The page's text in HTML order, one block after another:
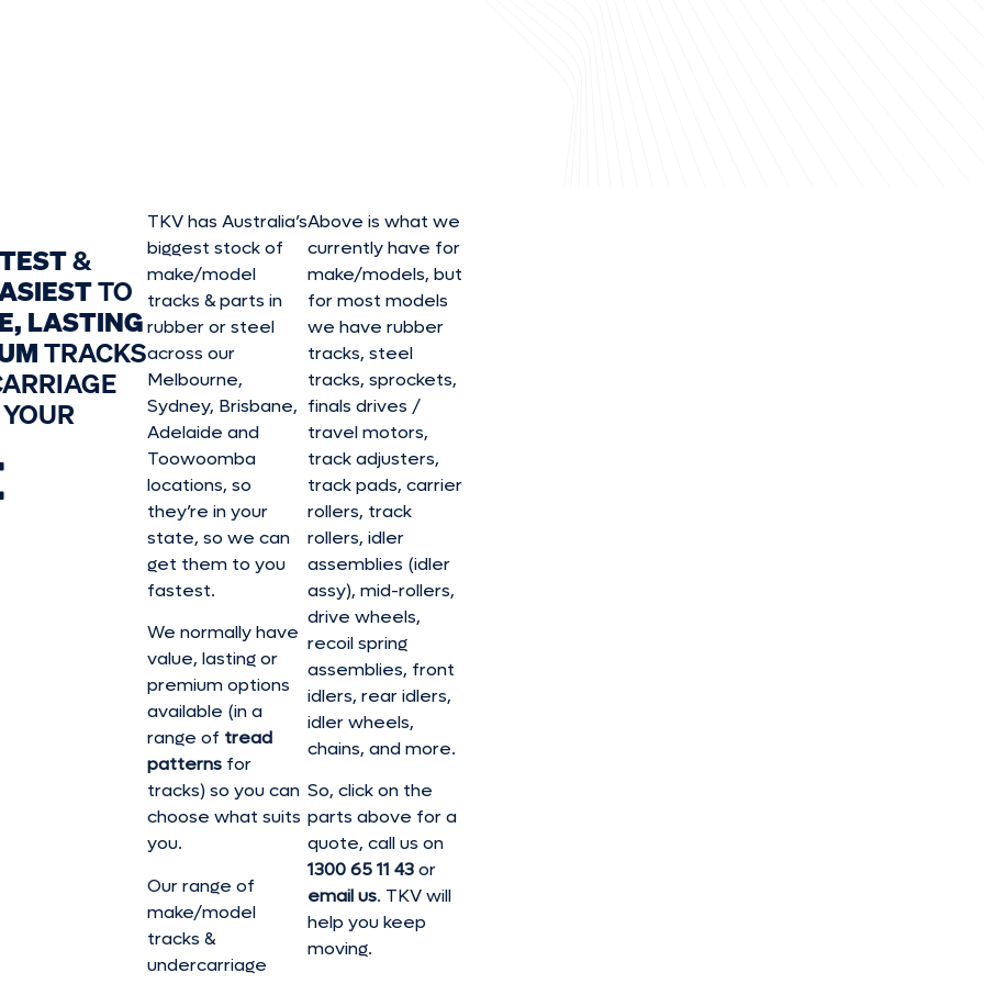
&
TO
LASTING
TRACKS
TKV has Australia’s
biggest stock of
make/model
tracks & parts in
rubber or steel
across our
Melbourne,
Sydney, Brisbane,
Adelaide and
Toowoomba
locations, so
they’re in your
state, so we can
get them to you
fastest.
We normally have
value, lasting or
premium options
available (in a
range of tread
patternsfor
tracks) so you can
choose what suits
you.
Our range of
make/model
tracks &
undercarriage
Above is what we
currently have for
make/models, but
for most models
we have rubber
tracks, steel
tracks, sprockets,
finals drives /
travel motors,
track adjusters,
track pads, carrier
rollers, track
rollers, idler
assemblies (idler
assy), mid-rollers,
drive wheels,
recoil spring
assemblies, front
idlers, rear idlers,
idler wheels,
chains, and more.
So, click on the
parts above for a
quote, call us on
1300 65 11 43or
email us. TKV will
help you keep
moving.